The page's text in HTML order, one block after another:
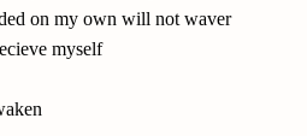
on my own will not waver
myself